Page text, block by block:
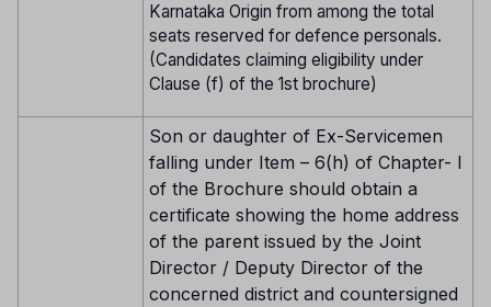
Karnataka Origin from among the total
seats reserved for defence personals.
(Candidates claiming eligibility under
Clause (f) of the 1st brochure)
Son or daughter of Ex-Servicemen
falling under Item – 6(h) of Chapter- I
of the Brochure should obtain a
certificate showing the home address
of the parent issued by the Joint
Director / Deputy Director of the
concerned district and countersigned